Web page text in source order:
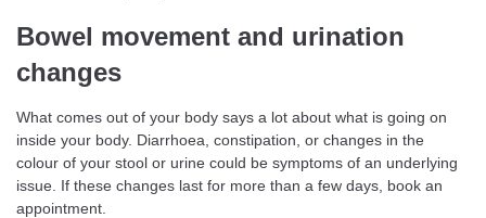
Bowel movement and urination
changes
What comes out of your body says a lot about what is going on
inside your body. Diarrhoea, constipation, or changes in the
colour of your stool or urine could be symptoms of an underlying
issue. If these changes last for more than a few days, book an
appointment.